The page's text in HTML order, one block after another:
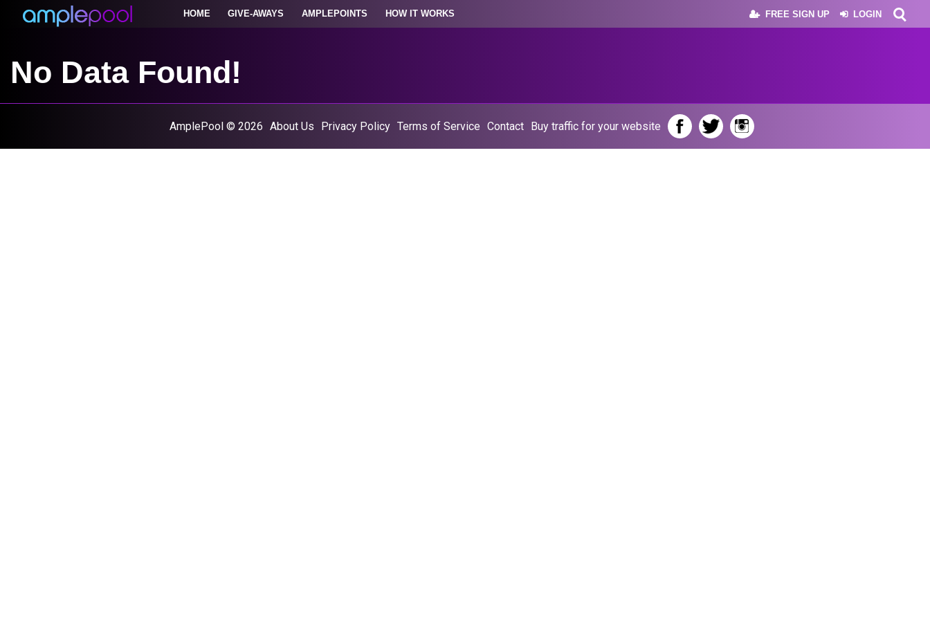
HOME GIVE-AWAYS AMPLEPOINTS HOW IT WORKS FREE SIGN UP LOGIN
No Data Found!
AmplePool © 2026 About Us Privacy Policy Terms of Service Contact Buy traffic for your website